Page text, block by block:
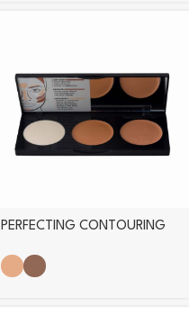
PERFECTING CONTOURING